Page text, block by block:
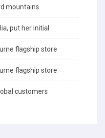
mountains
put her initial
flagship store
flagship store
customers